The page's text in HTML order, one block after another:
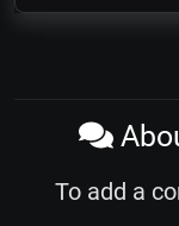
To add a